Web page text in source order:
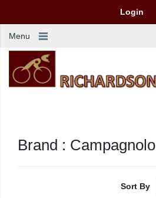
Login
Menu
Brand : Campagnolo
Sort By